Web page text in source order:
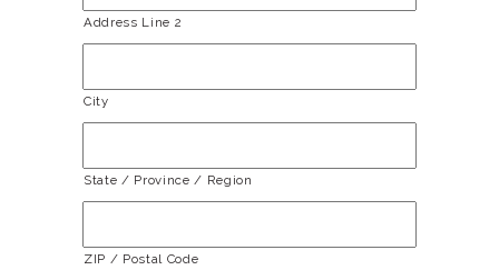
Address Line 2
City
State / Province / Region
ZIP / Postal Code